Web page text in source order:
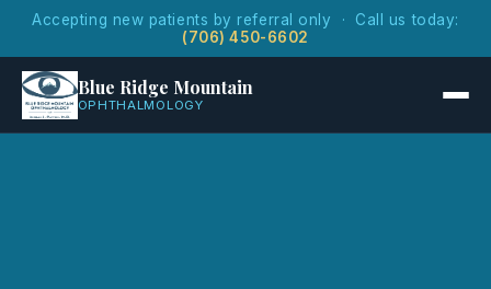
Accepting new patients by referral only · Call us today:
(706) 450-6602
Blue Ridge Mountain
OPHTHALMOLOGY